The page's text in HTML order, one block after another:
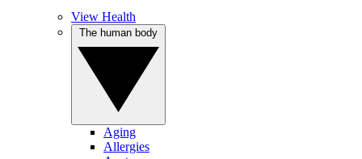
View Health
Aging
Allergies